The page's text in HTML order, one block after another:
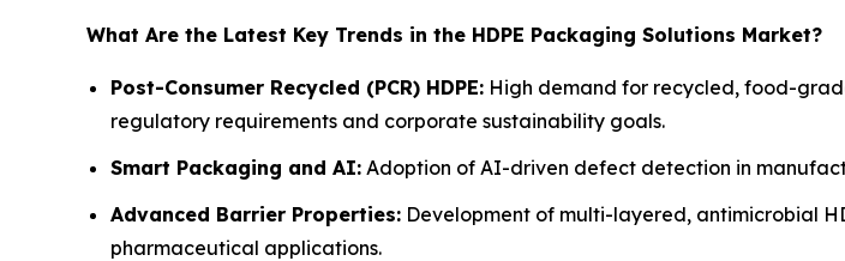
What Are the Latest Key Trends in the HDPE Packaging Solutions Market?
Post-Consumer Recycled (PCR) HDPE: High demand for recycled, food-
regulatory requirements and corporate sustainability goals.
Smart Packaging and AI: Adoption of AI-driven defect detection in
Advanced Barrier Properties: Development of multi-layered, antimicrobial
pharmaceutical applications.